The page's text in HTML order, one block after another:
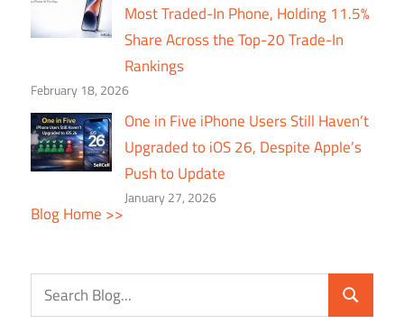
Most Traded-In Phone, Holding 11.5%
Share Across the Top-20 Trade-In
Rankings
February 18, 2026
One in Five iPhone Users Still Haven’t
Upgraded to iOS 26, Despite Apple’s
Push to Update
January 27, 2026
Blog Home >>